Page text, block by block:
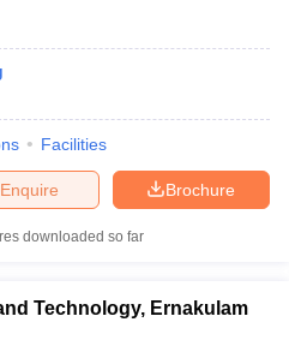
Facilities
Brochure
Enquire
downloaded so far
Technology, Ernakulam